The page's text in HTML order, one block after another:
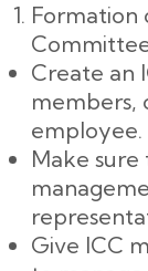
Formation
Create an
members,
employee.
Make
Give ICC